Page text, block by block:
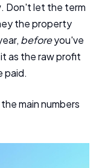
. Don't let the term
the property
beforeyou've
as the raw profit
paid.
main numbers